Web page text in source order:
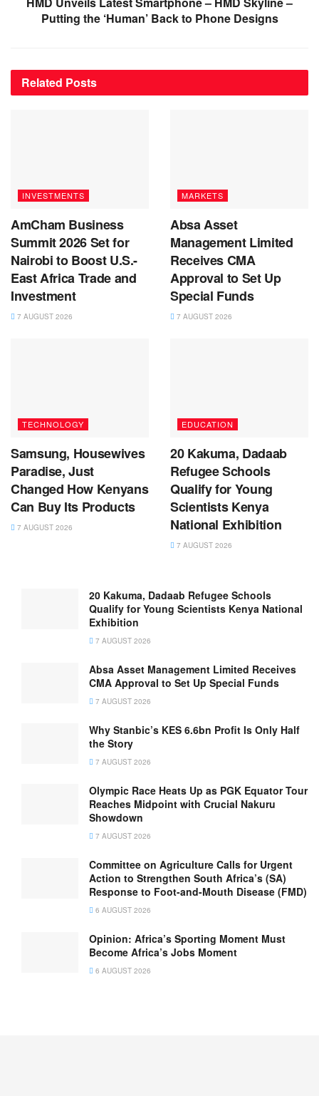
Putting the ‘Human’ Back to Phone Designs
Related Posts
INVESTMENTS
AmCham Business
Summit 2026 Set for
Nairobi to Boost U.S.-
East Africa Trade and
Investment
7 AUGUST 2026
MARKETS
Absa Asset
Management Limited
Receives CMA
Approval to Set Up
Special Funds
7 AUGUST 2026
TECHNOLOGY
Samsung, Housewives
Paradise, Just
Changed How Kenyans
Can Buy Its Products
7 AUGUST 2026
EDUCATION
20 Kakuma, Dadaab
Refugee Schools
Qualify for Young
Scientists Kenya
National Exhibition
7 AUGUST 2026
20 Kakuma, Dadaab Refugee Schools
Qualify for Young Scientists Kenya National
Exhibition
7 AUGUST 2026
Absa Asset Management Limited Receives
CMA Approval to Set Up Special Funds
7 AUGUST 2026
Why Stanbic’s KES 6.6bn Profit Is Only Half
the Story
7 AUGUST 2026
Olympic Race Heats Up as PGK Equator Tour
Reaches Midpoint with Crucial Nakuru
Showdown
7 AUGUST 2026
Committee on Agriculture Calls for Urgent
Action to Strengthen South Africa’s (SA)
Response to Foot-and-Mouth Disease (FMD)
6 AUGUST 2026
Opinion: Africa’s Sporting Moment Must
Become Africa’s Jobs Moment
6 AUGUST 2026